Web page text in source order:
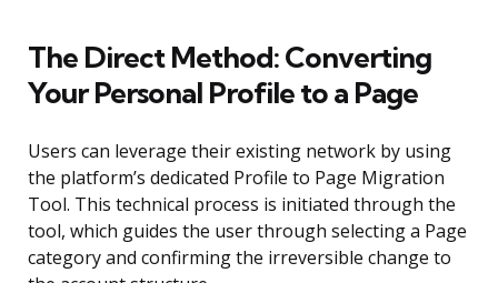
The Direct Method: Converting
Your Personal Profile to a Page
Users can leverage their existing network by using
the platform’s dedicated Profile to Page Migration
Tool. This technical process is initiated through the
tool, which guides the user through selecting a Page
category and confirming the irreversible change to